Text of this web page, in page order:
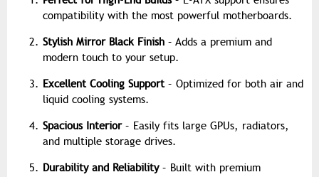
compatibility with the most powerful motherboards.
Stylish Mirror Black Finish – Adds a premium and
modern touch to your setup.
Excellent Cooling Support– Optimized for both air and
liquid cooling systems.
Spacious Interior– Easily fits large GPUs, radiators,
and multiple storage drives.
Durability and Reliability– Built with premium